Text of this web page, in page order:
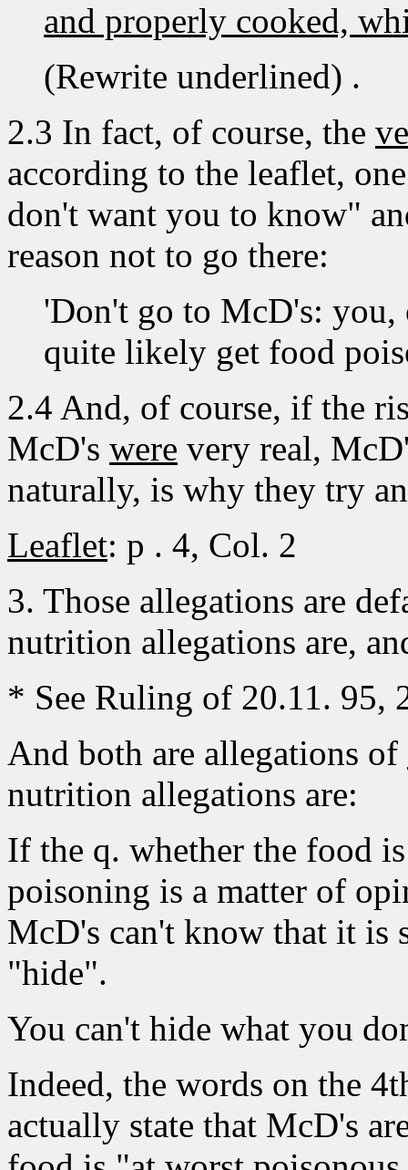
and properly cooked,
(Rewrite underlined) .
2.3 In fact, of course, the
according to the leaflet,
don't want you to know"
reason not to go there:
'Don't go to McD's:
quite likely get food
2.4 And, of course, if the
McD's were very real,
naturally, is why they try
Leaflet: p . 4, Col. 2
3. Those allegations are
nutrition allegations are,
* See Ruling of 20.11. 95,
And both are allegations of
nutrition allegations are:
If the q. whether the food
poisoning is a matter of
McD's can't know that it is
"hide".
You can't hide what you
Indeed, the words on the
actually state that McD's